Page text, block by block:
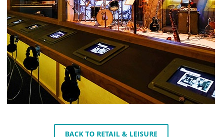
BACK TO RETAIL & LEISURE